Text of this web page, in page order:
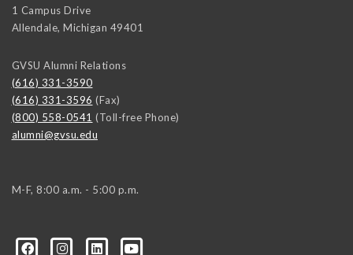
1 Campus Drive
Allendale, Michigan 49401
GVSU Alumni Relations
(616) 331-3590
(616) 331-3596 (Fax)
(800) 558-0541 (Toll-free Phone)
alumni@gvsu.edu
M-F, 8:00 a.m. - 5:00 p.m.